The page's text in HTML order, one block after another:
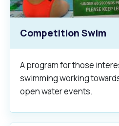
Competition Swim
A program for those
swimming working
open water events.